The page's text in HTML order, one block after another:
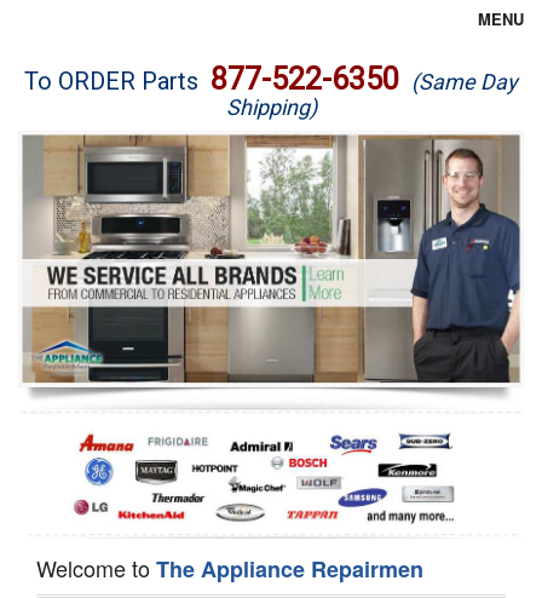
MENU
Brands
Washer Repair
Dryer Repair
Refrigerator Repair
Oven Repair
Dishwasher Repair
To ORDER Parts 877-522-6350 (Same Day
Shipping)
Welcome toThe Appliance Repairmen